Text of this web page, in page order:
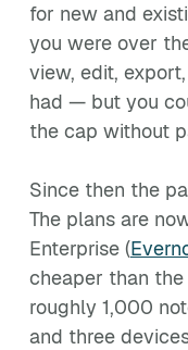
for new and
you were over
view, edit,
had — but you
the cap without
Since then the
The plans are
Enterprise (
cheaper than
roughly 1,000
and three